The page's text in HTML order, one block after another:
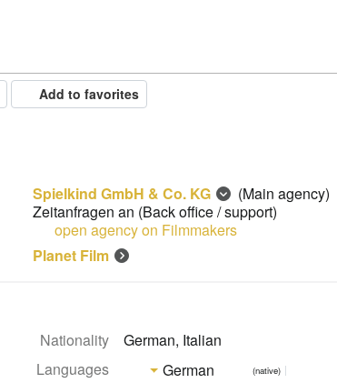
Add to favorites
Spielkind GmbH & Co. KG
(Main agency)
Zeitanfragen an (Back office / support)
open agency on Filmmakers
Planet Film
Nationality
German, Italian
Languages
German (native)